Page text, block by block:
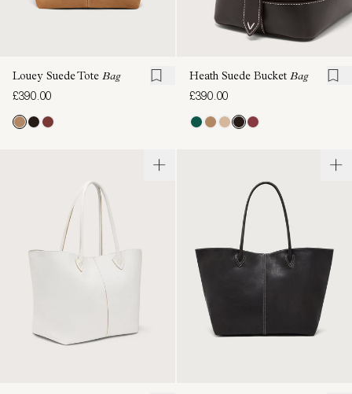
Louey Suede Tote Bag
£390.00
Heath Suede Bucket Bag
£390.00